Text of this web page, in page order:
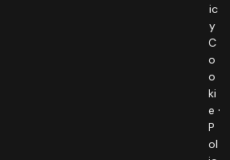
ic
y
C
o
o
ki
e
P
ol